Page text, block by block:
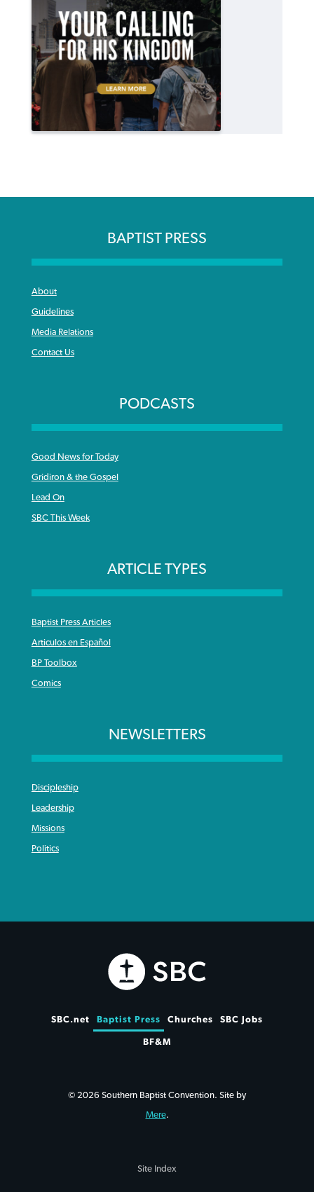
BAPTIST PRESS
About
Guidelines
Media Relations
Contact Us
PODCASTS
Good News for Today
Gridiron & the Gospel
Lead On
SBC This Week
ARTICLE TYPES
Baptist Press Articles
Articulos en Español
BP Toolbox
Comics
NEWSLETTERS
Discipleship
Leadership
Missions
Politics
SBC.net Baptist Press Churches SBC Jobs
BF&M
© 2026 Southern Baptist Convention. Site by
Mere.
Site Index